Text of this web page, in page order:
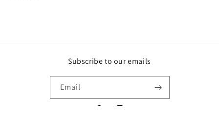
Subscribe to our emails
Email